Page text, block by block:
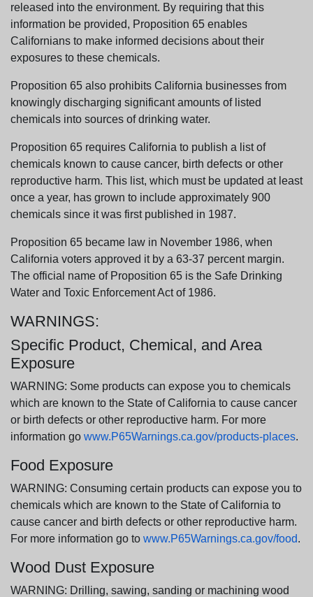
released into the environment. By requiring that this
information be provided, Proposition 65 enables
Californians to make informed decisions about their
exposures to these chemicals.
Proposition 65 also prohibits California businesses from
knowingly discharging significant amounts of listed
chemicals into sources of drinking water.
Proposition 65 requires California to publish a list of
chemicals known to cause cancer, birth defects or other
reproductive harm. This list, which must be updated at least
once a year, has grown to include approximately 900
chemicals since it was first published in 1987.
Proposition 65 became law in November 1986, when
California voters approved it by a 63-37 percent margin.
The official name of Proposition 65 is the Safe Drinking
Water and Toxic Enforcement Act of 1986.
WARNINGS:
Specific Product, Chemical, and Area
Exposure
WARNING: Some products can expose you to chemicals
which are known to the State of California to cause cancer
or birth defects or other reproductive harm. For more
information go www.P65Warnings.ca.gov/products-places.
Food Exposure
WARNING: Consuming certain products can expose you to
chemicals which are known to the State of California to
cause cancer and birth defects or other reproductive harm.
For more information go to www.P65Warnings.ca.gov/food.
Wood Dust Exposure
WARNING: Drilling, sawing, sanding or machining wood